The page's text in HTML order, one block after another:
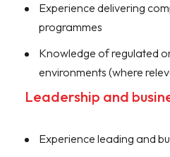
Experience delivering
programmes
Knowledge of regulated
environments (where
Leadership and
Experience leading and